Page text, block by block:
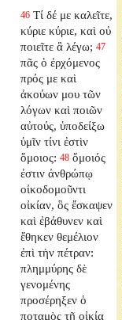
46 Τί δέ με καλεῖτε,
κύριε κύριε, καὶ οὐ
ποιεῖτε ἃ λέγω; 47
πᾶς ὁ ἐρχόμενος
πρός με καὶ
ἀκούων μου τῶν
λόγων καὶ ποιῶν
αὐτούς, ὑποδείξω
ὑμῖν τίνι ἐστὶν
ὅμοιος: 48 ὅμοιός
ἐστιν ἀνθρώπῳ
οἰκοδομοῦντι
οἰκίαν, ὃς ἔσκαψεν
καὶ ἐβάθυνεν καὶ
ἔθηκεν θεμέλιον
ἐπὶ τὴν πέτραν:
πλημμύρης δὲ
γενομένης
προσέρηξεν ὁ
ποταμὸς τῇ οἰκίᾳ